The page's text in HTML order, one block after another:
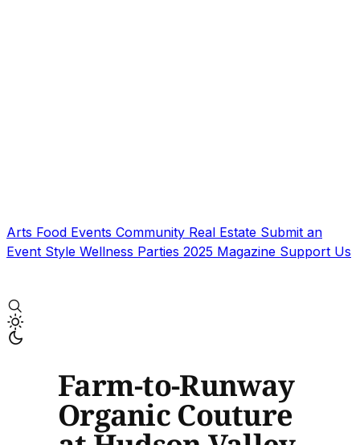
Arts Food Events Community Real Estate Submit an
Event Style Wellness Parties 2025 Magazine Support Us
Farm-to-Runway
Organic Couture